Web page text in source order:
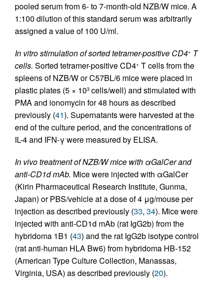
pooled serum from 6- to 7-month-old NZB/W mice. A
1:100 dilution of this standard serum was arbitrarily
assigned a value of 100 U/ml.
In vitro stimulation of sorted tetramer-positive CD4+ T
cells. Sorted tetramer-positive CD4+ T cells from the
spleens of NZB/W or C57BL/6 mice were placed in
plastic plates (5 × 103 cells/well) and stimulated with
PMA and ionomycin for 48 hours as described
previously (41). Supernatants were harvested at the
end of the culture period, and the concentrations of
IL-4 and IFN-γ were measured by ELISA.
In vivo treatment of NZB/W mice with αGalCer and
anti-CD1d mAb. Mice were injected with αGalCer
(Kirin Pharmaceutical Research Institute, Gunma,
Japan) or PBS/vehicle at a dose of 4 μg/mouse per
injection as described previously (33, 34). Mice were
injected with anti-CD1d mAb (rat IgG2b) from the
hybridoma 1B1 (43) and the rat IgG2b isotype control
(rat anti-human HLA Bw6) from hybridoma HB-152
(American Type Culture Collection, Manassas,
Virginia, USA) as described previously (20).